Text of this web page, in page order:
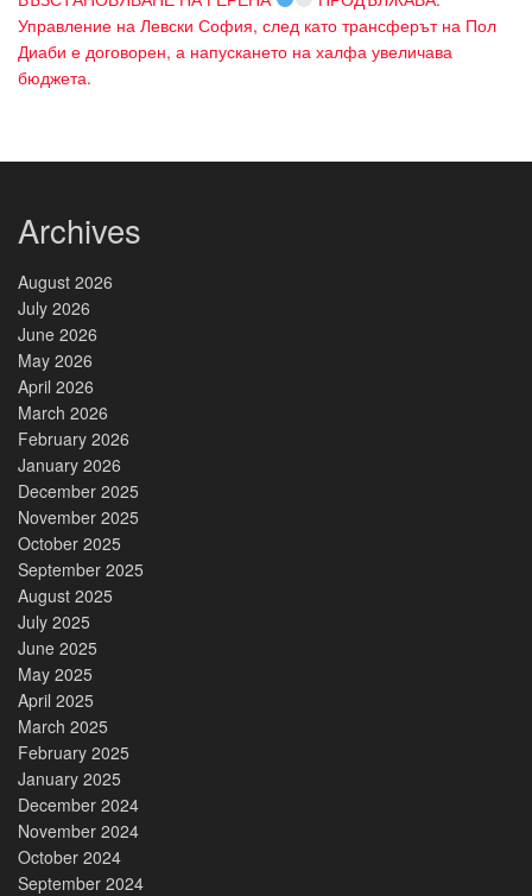
Управление на Левски София, след като трансферът на Пол
Диаби е договорен, а напускането на халфа увеличава
бюджета.
Archives
August 2026
July 2026
June 2026
May 2026
April 2026
March 2026
February 2026
January 2026
December 2025
November 2025
October 2025
September 2025
August 2025
July 2025
June 2025
May 2025
April 2025
March 2025
February 2025
January 2025
December 2024
November 2024
October 2024
September 2024